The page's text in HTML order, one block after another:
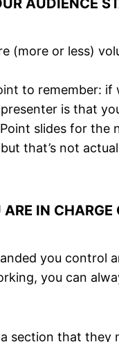
AUDIENCE
(more or less)
to remember: if
is that
slides for the
that’s not
IN CHARGE
you control
you can
section that they